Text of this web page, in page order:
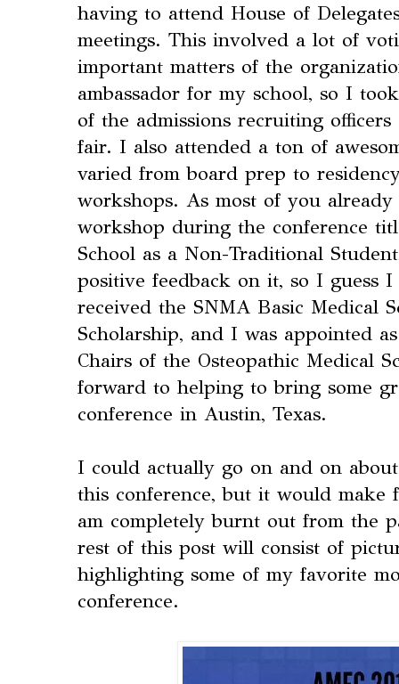
having to attend House of
meetings. This involved a lot of
important matters of the
ambassador for my school, so I
of the admissions recruiting
fair. I also attended a ton of
varied from board prep to
workshops. As most of you
workshop during the conference
School as a Non-Traditional
positive feedback on it, so I guess
received the SNMA Basic Medical
Scholarship, and I was appointed
Chairs of the Osteopathic Medical
forward to helping to bring some
conference in Austin, Texas.
I could actually go on and on
this conference, but it would make
am completely burnt out from the
rest of this post will consist of
highlighting some of my favorite
conference.